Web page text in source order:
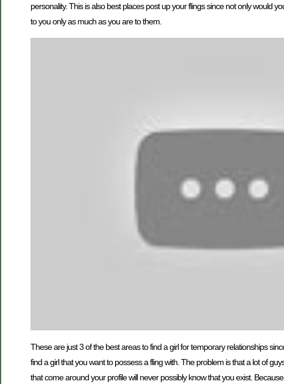
personality. This is also best places post up your flings since not only would
to you only as much as you are to them.
These are just 3 of the best areas to find a girl for temporary relationships
find a girl that you want to possess a fling with. The problem is that a lot of
that come around your profile will never possibly know that you exist.